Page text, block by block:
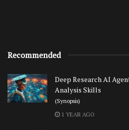
Recommended
Deep Research AI
Analysis Skills
(Synopsis)
1 YEAR AGO